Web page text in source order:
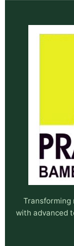
Transforming
with advanced